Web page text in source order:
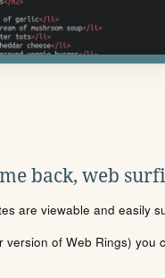
back, web
are viewable and easily
version of Web Rings) you